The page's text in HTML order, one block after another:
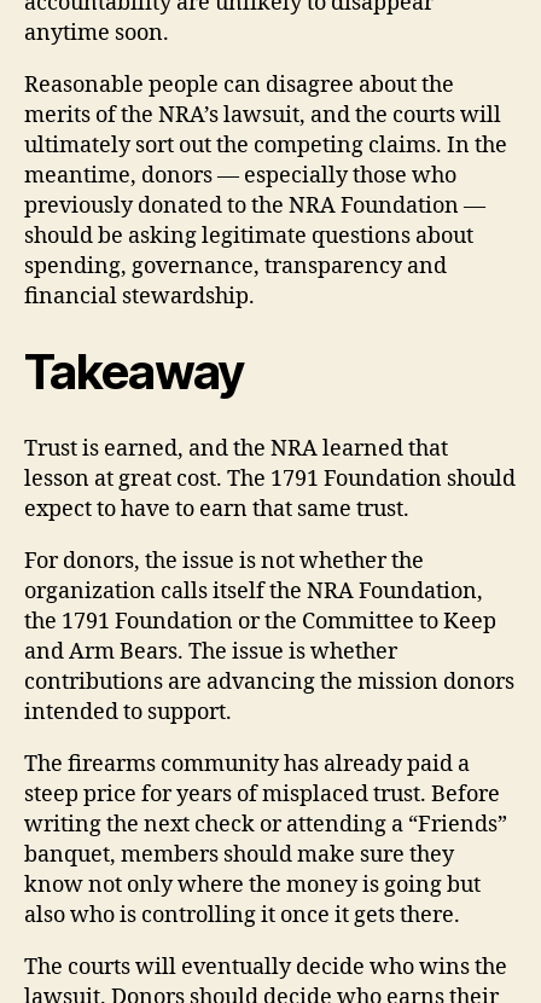
anytime soon.
Reasonable people can disagree about the
merits of the NRA’s lawsuit, and the courts will
ultimately sort out the competing claims. In the
meantime, donors — especially those who
previously donated to the NRA Foundation —
should be asking legitimate questions about
spending, governance, transparency and
financial stewardship.
Takeaway
Trust is earned, and the NRA learned that
lesson at great cost. The 1791 Foundation should
expect to have to earn that same trust.
For donors, the issue is not whether the
organization calls itself the NRA Foundation,
the 1791 Foundation or the Committee to Keep
and Arm Bears. The issue is whether
contributions are advancing the mission donors
intended to support.
The firearms community has already paid a
steep price for years of misplaced trust. Before
writing the next check or attending a “Friends”
banquet, members should make sure they
know not only where the money is going but
also who is controlling it once it gets there.
The courts will eventually decide who wins the
lawsuit. Donors should decide who earns their